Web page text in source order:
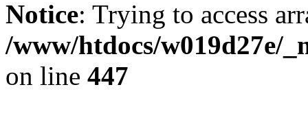
Notice: Trying to access
/www/htdocs/w019d27e/
on line 447